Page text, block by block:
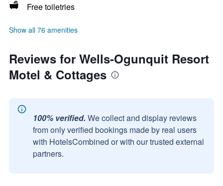
Free toiletries
Show all 76 amenities
Reviews for Wells-Ogunquit Resort
Motel & Cottages
100% verified. We collect and display reviews
from only verified bookings made by real users
with HotelsCombined or with our trusted external
partners.